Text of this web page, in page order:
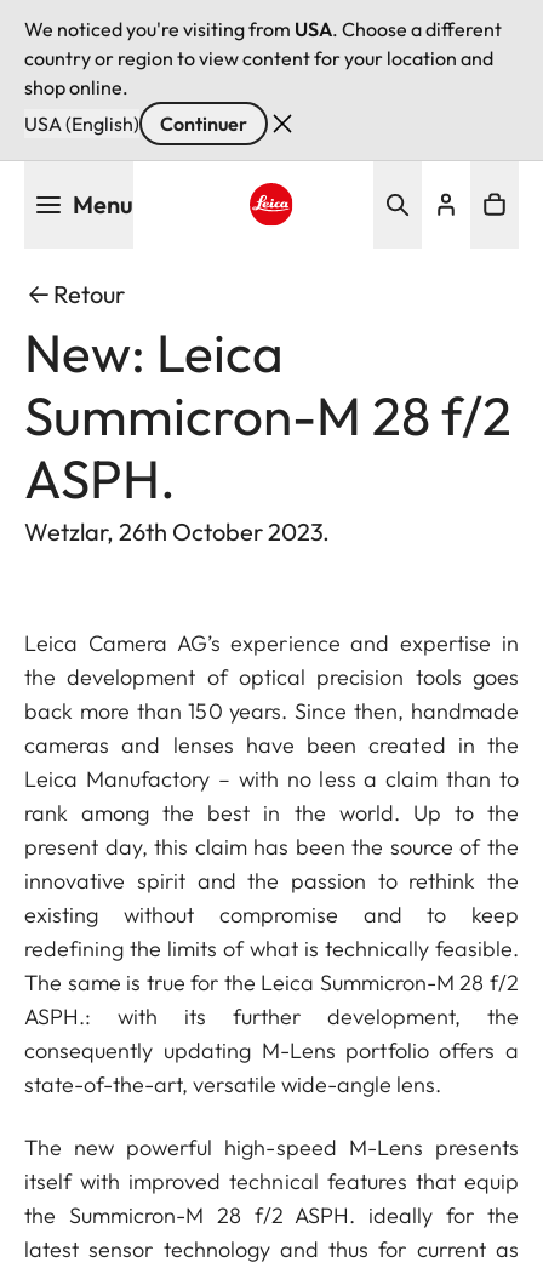
We noticed you're visiting from USA. Choose a different
country or region to view content for your location and
shop online.
USA (English)
Continuer
Menu
Retour
New: Leica
Summicron-M 28 f/2
ASPH.
Wetzlar, 26th October 2023.
Leica Camera AG’s experience and expertise in
the development of optical precision tools goes
back more than 150 years. Since then, handmade
cameras and lenses have been created in the
Leica Manufactory – with no less a claim than to
rank among the best in the world. Up to the
present day, this claim has been the source of the
innovative spirit and the passion to rethink the
existing without compromise and to keep
redefining the limits of what is technically feasible.
The same is true for the Leica Summicron-M 28 f/2
ASPH.: with its further development, the
consequently updating M-Lens portfolio offers a
state-of-the-art, versatile wide-angle lens.
The new powerful high-speed M-Lens presents
itself with improved technical features that equip
the Summicron-M 28 f/2 ASPH. ideally for the
latest sensor technology and thus for current as